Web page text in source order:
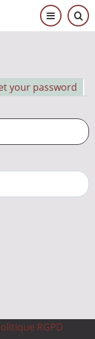
your password
RGPD